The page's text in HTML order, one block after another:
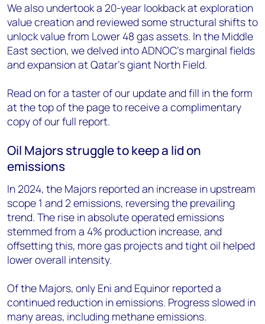
We also undertook a 20-year lookback at exploration
value creation and reviewed some structural shifts to
unlock value from Lower 48 gas assets. In the Middle
East section, we delved into ADNOC’s marginal fields
and expansion at Qatar’s giant North Field.
Read on for a taster of our update and fill in the form
at the top of the page to receive a complimentary
copy of our full report.
Oil Majors struggle to keep a lid on
emissions
In 2024, the Majors reported an increase in upstream
scope 1 and 2 emissions, reversing the prevailing
trend. The rise in absolute operated emissions
stemmed from a 4% production increase, and
offsetting this, more gas projects and tight oil helped
lower overall intensity.
Of the Majors, only Eni and Equinor reported a
continued reduction in emissions. Progress slowed in
many areas, including methane emissions.